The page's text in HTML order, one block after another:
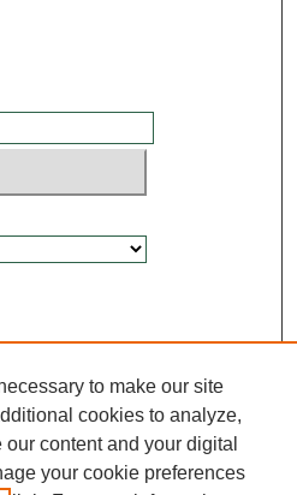
to make our site
cookies to analyze,
content and your digital
your cookie preferences